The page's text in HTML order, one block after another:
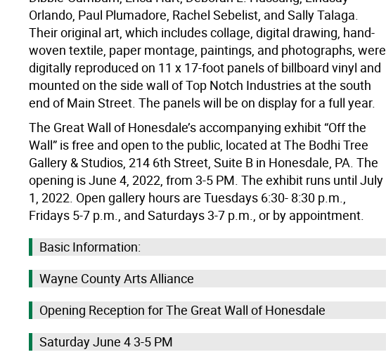
Orlando, Paul Plumadore, Rachel Sebelist, and Sally Talaga.
Their original art, which includes collage, digital drawing, hand-
woven textile, paper montage, paintings, and photographs, were
digitally reproduced on 11 x 17-foot panels of billboard vinyl and
mounted on the side wall of Top Notch Industries at the south
end of Main Street. The panels will be on display for a full year.
The Great Wall of Honesdale’s accompanying exhibit “Off the
Wall” is free and open to the public, located at The Bodhi Tree
Gallery & Studios, 214 6th Street, Suite B in Honesdale, PA. The
opening is June 4, 2022, from 3-5 PM. The exhibit runs until July
1, 2022. Open gallery hours are Tuesdays 6:30- 8:30 p.m.,
Fridays 5-7 p.m., and Saturdays 3-7 p.m., or by appointment.
Basic Information:
Wayne County Arts Alliance
Opening Reception for The Great Wall of Honesdale
Saturday June 4 3-5 PM